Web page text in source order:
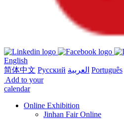
English
简体中文 Русский العربية Português
Add to your
calendar
Online Exhibition
Jinhan Fair Online